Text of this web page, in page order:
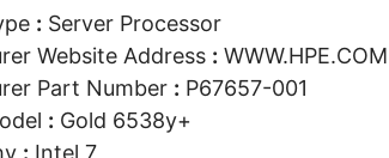
: Server Processor
Website Address : WWW.HPE.COM
Part Number : P67657-001
: Gold 6538y+
: Intel 7